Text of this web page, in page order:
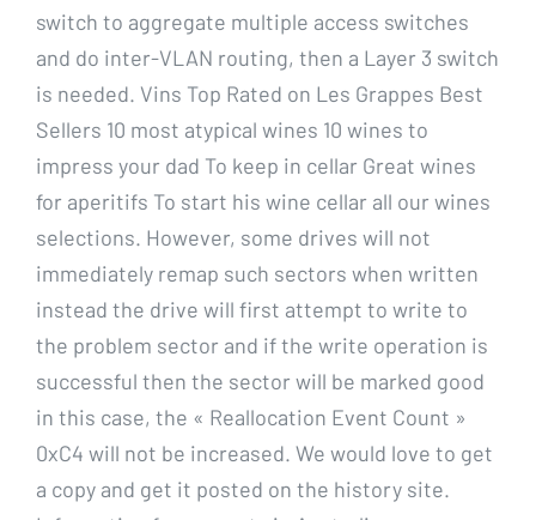
switch to aggregate multiple access switches
and do inter-VLAN routing, then a Layer 3 switch
is needed. Vins Top Rated on Les Grappes Best
Sellers 10 most atypical wines 10 wines to
impress your dad To keep in cellar Great wines
for aperitifs To start his wine cellar all our wines
selections. However, some drives will not
immediately remap such sectors when written
instead the drive will first attempt to write to
the problem sector and if the write operation is
successful then the sector will be marked good
in this case, the « Reallocation Event Count »
0xC4 will not be increased. We would love to get
a copy and get it posted on the history site.